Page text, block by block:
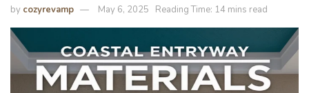
by cozyrevamp May 6, 2025 Reading Time: 14 mins read